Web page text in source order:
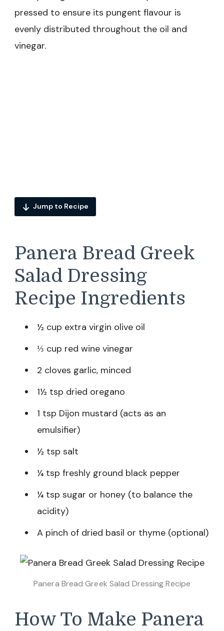
pressed to ensure its pungent flavour is
evenly distributed throughout the oil and
vinegar.
Jump to Recipe
Panera Bread Greek
Salad Dressing
Recipe Ingredients
½ cup extra virgin olive oil
⅓ cup red wine vinegar
2 cloves garlic, minced
1½ tsp dried oregano
1 tsp Dijon mustard (acts as an
emulsifier)
½ tsp salt
¼ tsp freshly ground black pepper
¼ tsp sugar or honey (to balance the
acidity)
A pinch of dried basil or thyme (optional)
Panera Bread Greek Salad Dressing Recipe
How To Make Panera